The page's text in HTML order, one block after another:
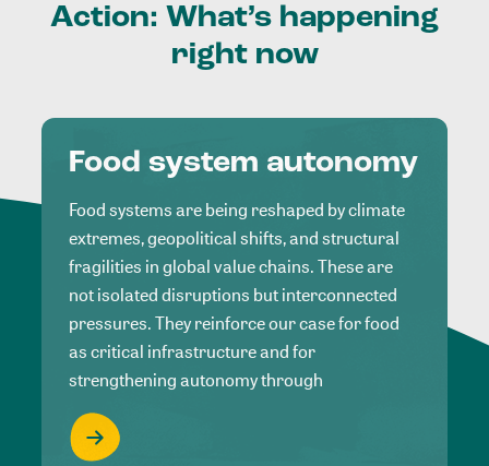
Action: What’s happening
right now
Food system autonomy
Food systems are being reshaped by climate
extremes, geopolitical shifts, and structural
fragilities in global value chains. These are
not isolated disruptions but interconnected
pressures. They reinforce our case for food
as critical infrastructure and for
strengthening autonomy through